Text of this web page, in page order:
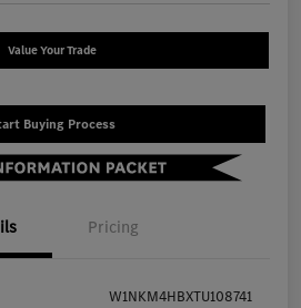
Value Your Trade
Buying Process
Pricing
W1NKM4HBXTU108741